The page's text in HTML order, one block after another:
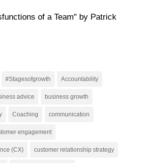
of a Team" by Patrick
#Stagesofgrowth Accountability
advice business growth
Coaching communication
engagement
(CX) customer relationship strategy